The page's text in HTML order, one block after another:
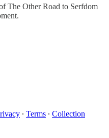
The Other Road to Serfdom
∙ Terms ∙ Collection